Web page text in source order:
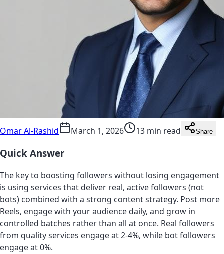
Omar Al-Rashid March 1, 2026 13 min read Share
Quick Answer
The key to boosting followers without losing engagement
is using services that deliver real, active followers (not
bots) combined with a strong content strategy. Post more
Reels, engage with your audience daily, and grow in
controlled batches rather than all at once. Real followers
from quality services engage at 2-4%, while bot followers
engage at 0%.